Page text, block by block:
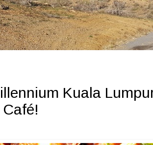
Kuala